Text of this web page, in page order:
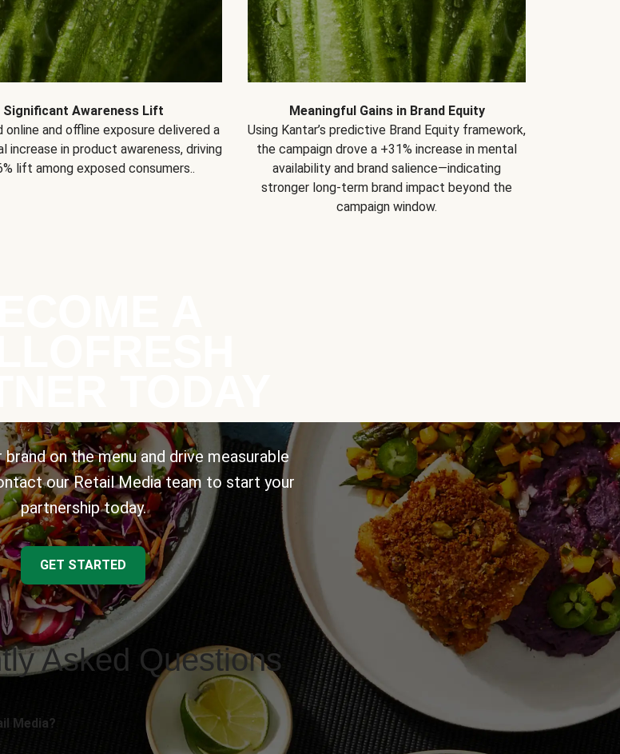
Significant Awareness Lift
online and offline exposure delivered a
increase in product awareness, driving
lift among exposed consumers..
Meaningful Gains in Brand Equity
Using Kantar’s predictive Brand Equity framework,
the campaign drove a +31% increase in mental
availability and brand salience—indicating
stronger long-term brand impact beyond the
campaign window.
on the menu and drive measurable
our Retail Media team to start your
partnership today.
GET STARTED
Asked Questions
Media?